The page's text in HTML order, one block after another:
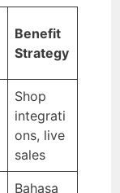
Benefit
Strategy
Shop
integrati
ons, live
sales
Bahasa